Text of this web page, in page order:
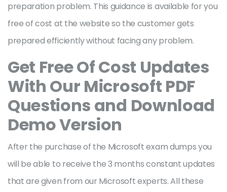
preparation problem. This guidance is available for you
free of cost at the website so the customer gets
prepared efficiently without facing any problem.
Get Free Of Cost Updates
With Our Microsoft PDF
Questions and Download
Demo Version
After the purchase of the Microsoft exam dumps you
will be able to receive the 3 months constant updates
that are given from our Microsoft experts. All these